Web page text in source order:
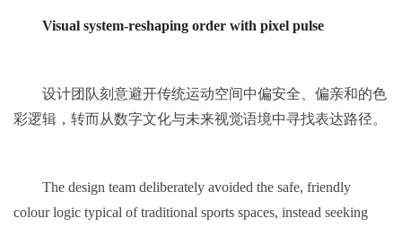
Visual system-reshaping order with pixel pulse
设计团队刻意避开传统运动空间中偏安全、偏亲和的色
彩逻辑，转而从数字文化与未来视觉语境中寻找表达路径。
The design team deliberately avoided the safe, friendly
colour logic typical of traditional sports spaces, instead seeking